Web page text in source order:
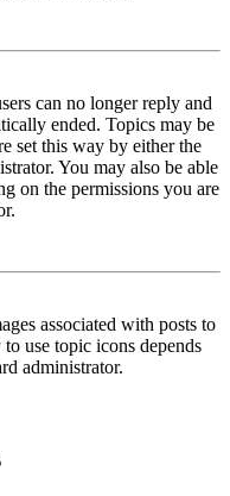
can no longer reply and
ended. Topics may be
set this way by either the
You may also be able
on the permissions you are
associated with posts to
use topic icons depends
administrator.